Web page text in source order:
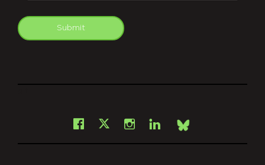
Submit
Facebook
X Instagram
LinkedInBsky